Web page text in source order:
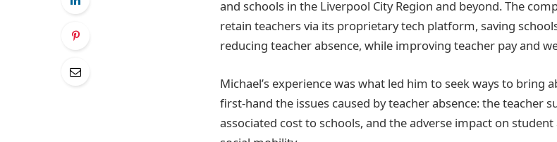
and schools in the Liverpool City Region and beyond. The
retain teachers via its proprietary tech platform, saving
reducing teacher absence, while improving teacher pay and
Michael’s experience was what led him to seek ways to bring
first-hand the issues caused by teacher absence: the teacher
associated cost to schools, and the adverse impact on